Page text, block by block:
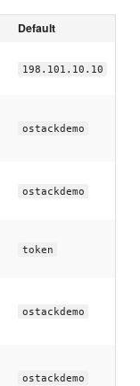
Default
198.101.10.10
ostackdemo
ostackdemo
token
ostackdemo
ostackdemo